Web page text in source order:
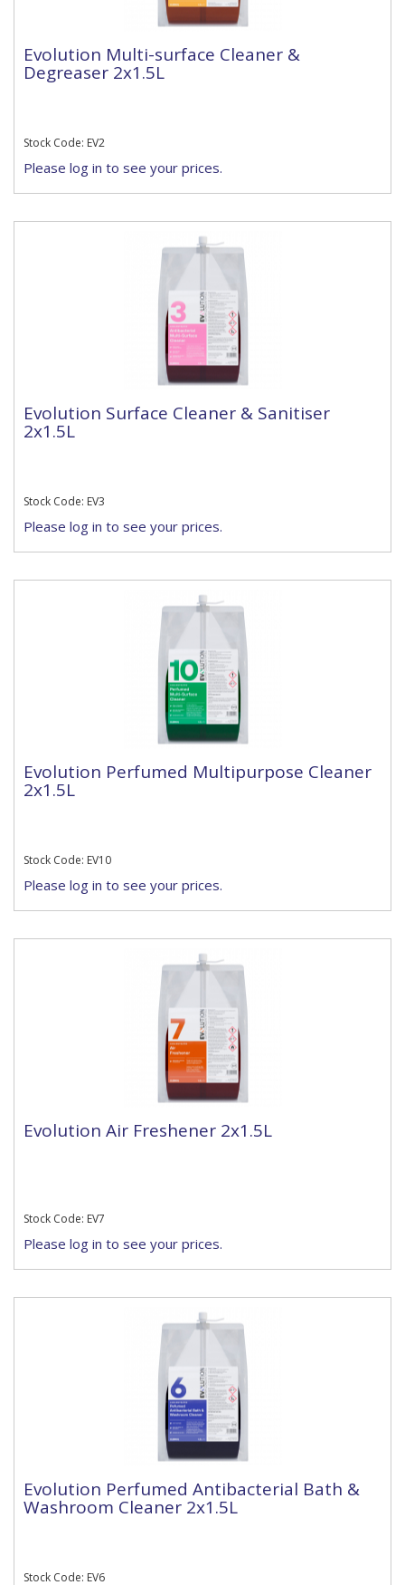
Evolution Multi-surface Cleaner &
Degreaser 2x1.5L
Stock Code: EV2
Please log in to see your prices.
Evolution Surface Cleaner & Sanitiser
2x1.5L
Stock Code: EV3
Please log in to see your prices.
Evolution Perfumed Multipurpose Cleaner
2x1.5L
Stock Code: EV10
Please log in to see your prices.
Evolution Air Freshener 2x1.5L
Stock Code: EV7
Please log in to see your prices.
Evolution Perfumed Antibacterial Bath &
Washroom Cleaner 2x1.5L
Stock Code: EV6